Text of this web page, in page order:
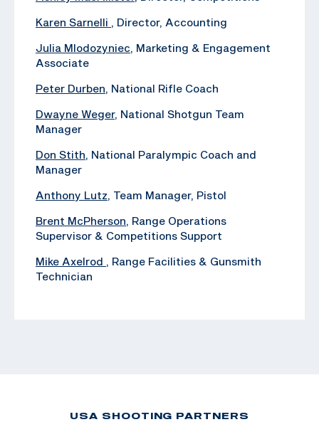
Karen Sarnelli
, Director, Accounting
Julia Mlodozyniec , Marketing & Engagement
Associate
Peter Durben , National Rifle Coach
Dwayne Weger, National Shotgun Team
Manager
Don Stith , National Paralympic Coach and
Manager
Anthony Lutz , Team Manager, Pistol
Brent McPherson , Range Operations
Supervisor & Competitions Support
Mike Axelrod
, ‪Range Facilities & Gunsmith
Technician
USA SHOOTING PARTNERS